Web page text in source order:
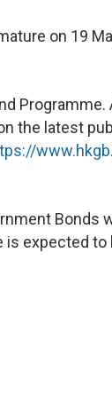
on 19
Programme.
the latest
Bonds
is expected to